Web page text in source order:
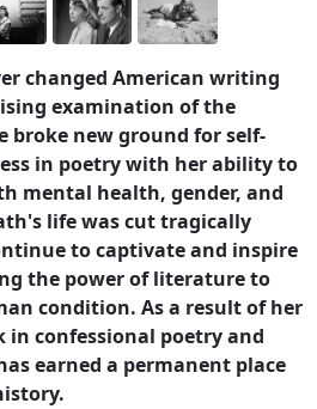
changed American writing
examination of the
broke new ground for self-
in poetry with her ability to
mental health, gender, and
life was cut tragically
to captivate and inspire
the power of literature to
condition. As a result of her
confessional poetry and
earned a permanent place